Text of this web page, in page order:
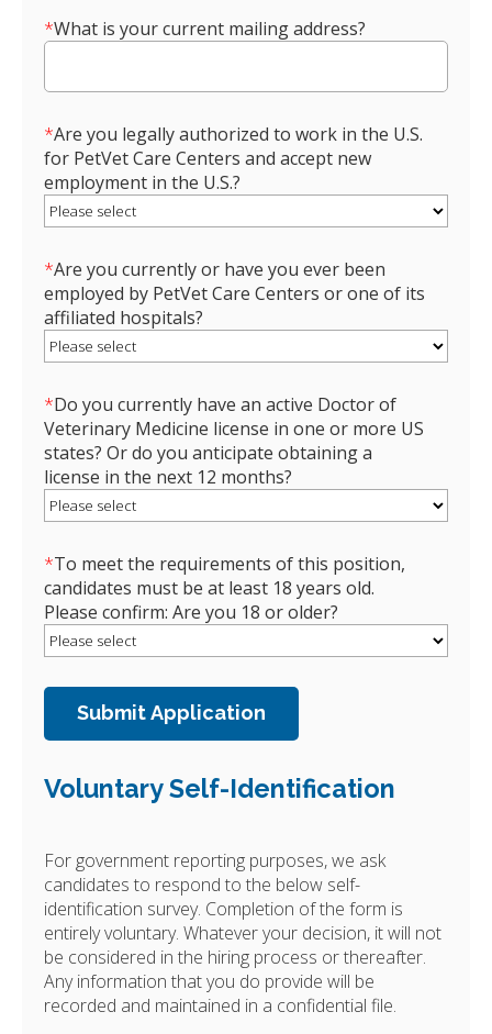
*What is your current mailing address?
*Are you legally authorized to work in the U.S.
for PetVet Care Centers and accept new
employment in the U.S.?
*Are you currently or have you ever been
employed by PetVet Care Centers or one of its
affiliated hospitals?
*Do you currently have an active Doctor of
Veterinary Medicine license in one or more US
states? Or do you anticipate obtaining a
license in the next 12 months?
*To meet the requirements of this position,
candidates must be at least 18 years old.
Please confirm: Are you 18 or older?
Voluntary Self-Identification
For government reporting purposes, we ask
candidates to respond to the below self-
identification survey. Completion of the form is
entirely voluntary. Whatever your decision, it will not
be considered in the hiring process or thereafter.
Any information that you do provide will be
recorded and maintained in a confidential file.